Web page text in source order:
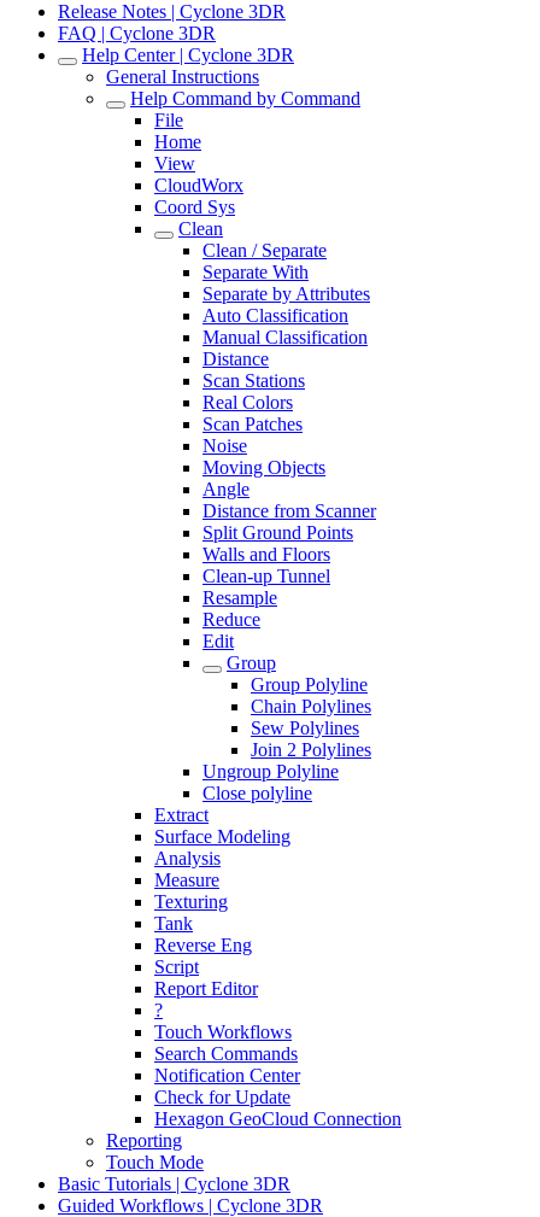
Release Notes | Cyclone 3DR
FAQ | Cyclone 3DR
Help Center | Cyclone 3DR
General Instructions
Help Command by Command
File
Home
View
CloudWorx
Coord Sys
Clean
Clean / Separate
Separate With
Separate by Attributes
Auto Classification
Manual Classification
Distance
Scan Stations
Real Colors
Scan Patches
Noise
Moving Objects
Angle
Distance from Scanner
Split Ground Points
Walls and Floors
Clean-up Tunnel
Resample
Reduce
Edit
Group
Group Polyline
Chain Polylines
Sew Polylines
Join 2 Polylines
Ungroup Polyline
Close polyline
Extract
Surface Modeling
Analysis
Measure
Texturing
Tank
Reverse Eng
Script
Report Editor
?
Touch Workflows
Search Commands
Notification Center
Check for Update
Hexagon GeoCloud Connection
Reporting
Touch Mode
Basic Tutorials | Cyclone 3DR
Guided Workflows | Cyclone 3DR